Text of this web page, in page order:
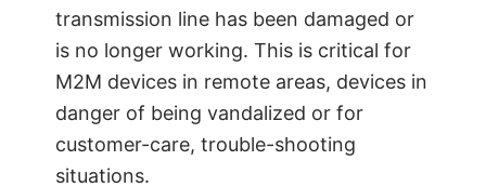
transmission line has been damaged or
is no longer working. This is critical for
M2M devices in remote areas, devices in
danger of being vandalized or for
customer-care, trouble-shooting
situations.